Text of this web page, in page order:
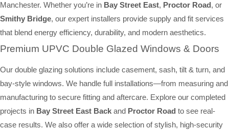
Manchester. Whether you’re in Bay Street East, Proctor Road, or
Smithy Bridge, our expert installers provide supply and fit services
that blend energy efficiency, durability, and modern aesthetics.
Premium UPVC Double Glazed Windows & Doors
Our double glazing solutions include casement, sash, tilt & turn, and
bay-style windows. We handle full installations—from measuring and
manufacturing to secure fitting and aftercare. Explore our completed
projects in Bay Street East Back and Proctor Road to see real-
case results. We also offer a wide selection of stylish, high-security